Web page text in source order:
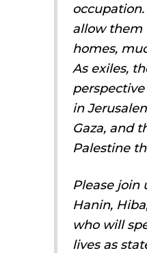
allow them
homes,
As exiles,
in
Gaza, and
Palestine
Please join
Hanin,
who will
lives as